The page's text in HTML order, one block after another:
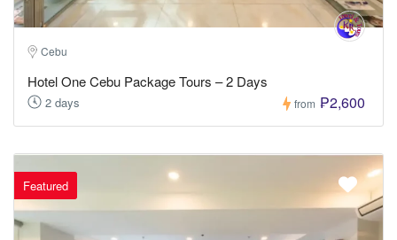
Cebu
Hotel One Cebu Package Tours – 2 Days
2 days from ₱2,600
Featured